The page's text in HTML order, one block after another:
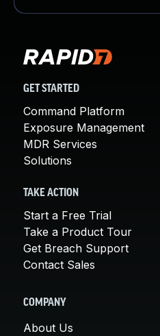
GET STARTED
Command Platform
Exposure Management
MDR Services
Solutions
TAKE ACTION
Start a Free Trial
Take a Product Tour
Get Breach Support
Contact Sales
COMPANY
About Us